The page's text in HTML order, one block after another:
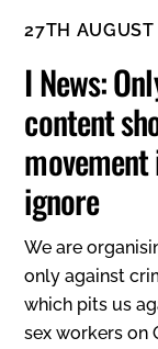
27TH AUGUST
I News:
content
ignore
We are
only against
which pits us
sex workers on